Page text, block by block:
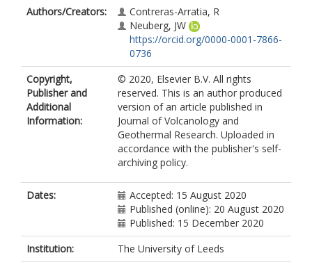
Authors/Creators:
Contreras-Arratia, R
Neuberg, JW
https://orcid.org/0000-0001-7866-
0736
Copyright,
Publisher and
Additional
Information:
© 2020, Elsevier B.V. All rights
reserved. This is an author produced
version of an article published in
Journal of Volcanology and
Geothermal Research. Uploaded in
accordance with the publisher's self-
archiving policy.
Dates:
Accepted: 15 August 2020
Published (online): 20 August 2020
Published: 15 December 2020
Institution:
The University of Leeds